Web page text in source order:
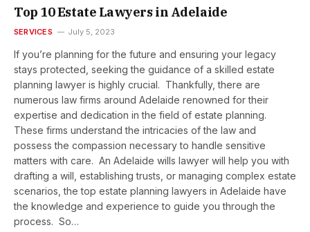
Top 10 Estate Lawyers in Adelaide
SERVICES July 5, 2023
If you’re planning for the future and ensuring your legacy
stays protected, seeking the guidance of a skilled estate
planning lawyer is highly crucial. Thankfully, there are
numerous law firms around Adelaide renowned for their
expertise and dedication in the field of estate planning.
These firms understand the intricacies of the law and
possess the compassion necessary to handle sensitive
matters with care. An Adelaide wills lawyer will help you with
drafting a will, establishing trusts, or managing complex estate
scenarios, the top estate planning lawyers in Adelaide have
the knowledge and experience to guide you through the
process. So…